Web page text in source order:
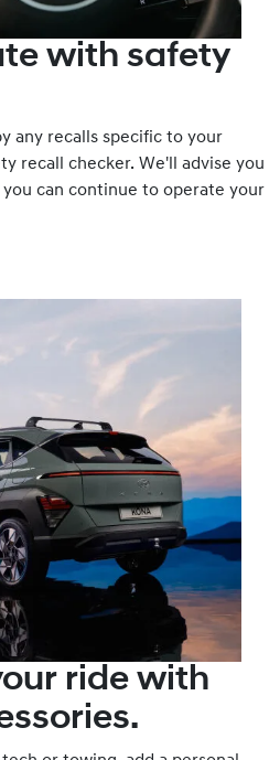
with safety
any recalls specific to your
recall checker. We'll advise you
can continue to operate your
ride with